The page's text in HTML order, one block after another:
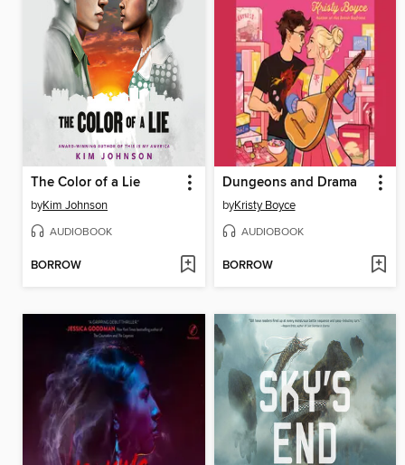
The Color of a Lie
byKim Johnson
AUDIOBOOK
BORROW
Dungeons and Drama
byKristy Boyce
AUDIOBOOK
BORROW